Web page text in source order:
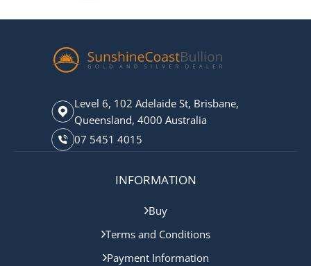
Level 6, 102 Adelaide St, Brisbane,
Queensland, 4000 Australia
07 5451 4015
INFORMATION
Buy
Terms and Conditions
Payment Information